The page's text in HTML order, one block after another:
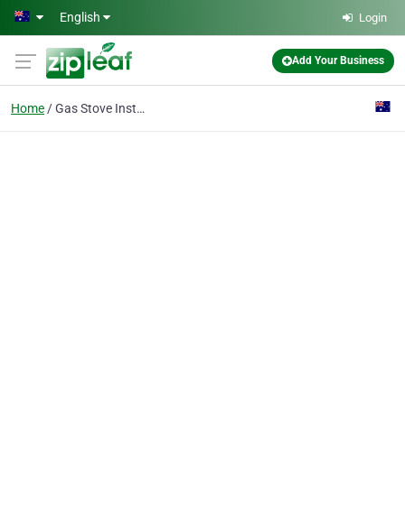
Skip to main content
English Login
Add Your Business
Home Gas Stove Installations & Repairs